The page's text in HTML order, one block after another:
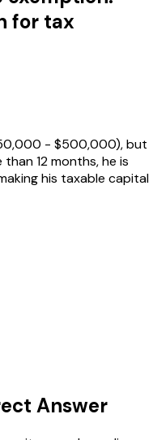
for tax
- $500,000), but
12 months, he is
his taxable capital
Answer